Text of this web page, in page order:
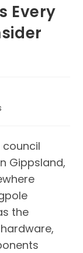
Every
Gippsland,
the